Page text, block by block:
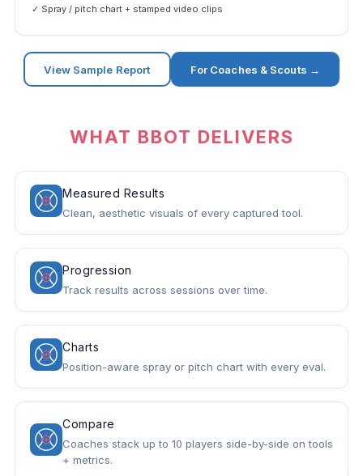
✓ Spray / pitch chart + stamped video clips
View Sample Report For Coaches & Scouts →
WHAT BBOT DELIVERS
Measured Results
Clean, aesthetic visuals of every captured tool.
Progression
Track results across sessions over time.
Charts
Position-aware spray or pitch chart with every eval.
Compare
Coaches stack up to 10 players side-by-side on tools
+ metrics.